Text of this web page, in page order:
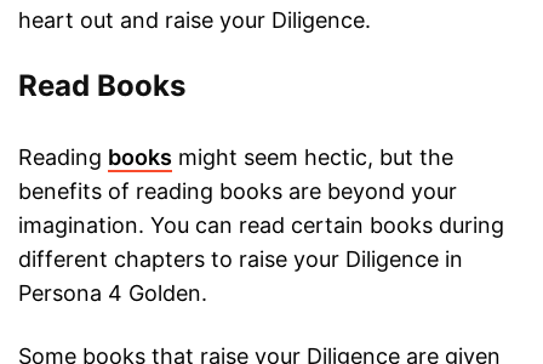
heart out and raise your Diligence.
Read Books
Reading books might seem hectic, but the
benefits of reading books are beyond your
imagination. You can read certain books during
different chapters to raise your Diligence in
Persona 4 Golden.
Some books that raise your Diligence are given